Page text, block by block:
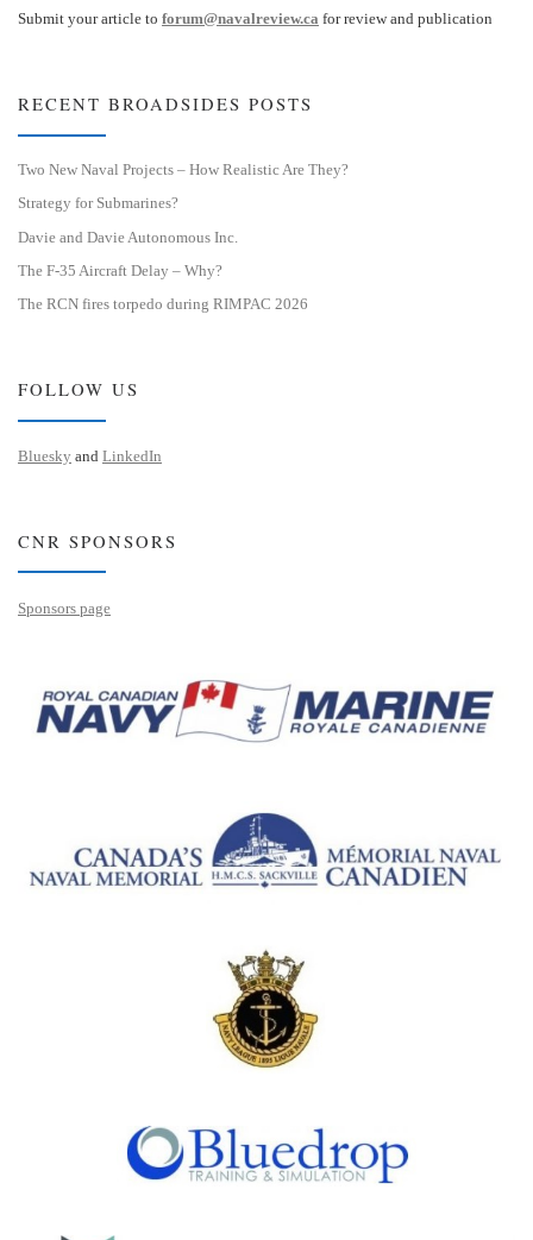
Submit your article to forum@navalreview.ca for review and publication
RECENT BROADSIDES POSTS
Two New Naval Projects – How Realistic Are They?
Strategy for Submarines?
Davie and Davie Autonomous Inc.
The F-35 Aircraft Delay – Why?
The RCN fires torpedo during RIMPAC 2026
FOLLOW US
Bluesky and LinkedIn
CNR SPONSORS
Sponsors page